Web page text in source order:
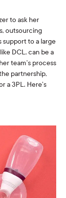
to ask her
outsourcing
support to a large
DCL, can be a
team’s process
partnership,
a 3PL. Here’s